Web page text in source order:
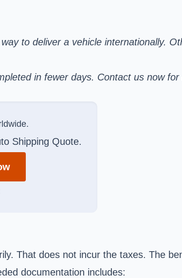
to deliver a vehicle internationally.
in fewer days. Contact us now for
Shipping Quote.
That does not incur the taxes. The
documentation includes: